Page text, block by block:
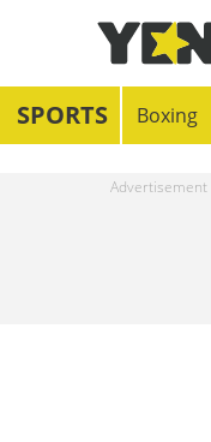
SPORTS Boxing